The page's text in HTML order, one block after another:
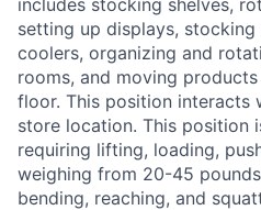
includes stocking shelves,
setting up displays,
coolers, organizing and
rooms, and moving
floor. This position interacts
store location. This position
requiring lifting, loading,
weighing from 20-45
bending, reaching, and